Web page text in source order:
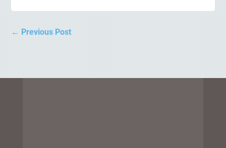
← Previous Post